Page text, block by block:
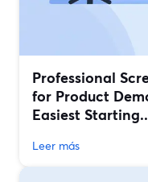
Professional
for Product
Easiest
Leer más